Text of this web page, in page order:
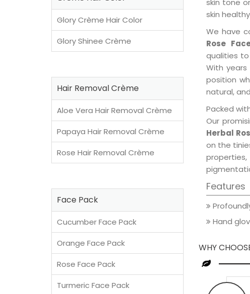
skin tone
skin
We have
Rose
qualities
With
position
natural,
Packed
Our
Herbal
on the
Features
Hand
WHY
Glory Crème Hair Color
Glory Shinee Crème
Hair Removal Crème
Aloe Vera Hair Removal Crème
Papaya Hair Removal Crème
Rose Hair Removal Crème
Face Pack
Cucumber Face Pack
Orange Face Pack
Rose Face Pack
Turmeric Face Pack